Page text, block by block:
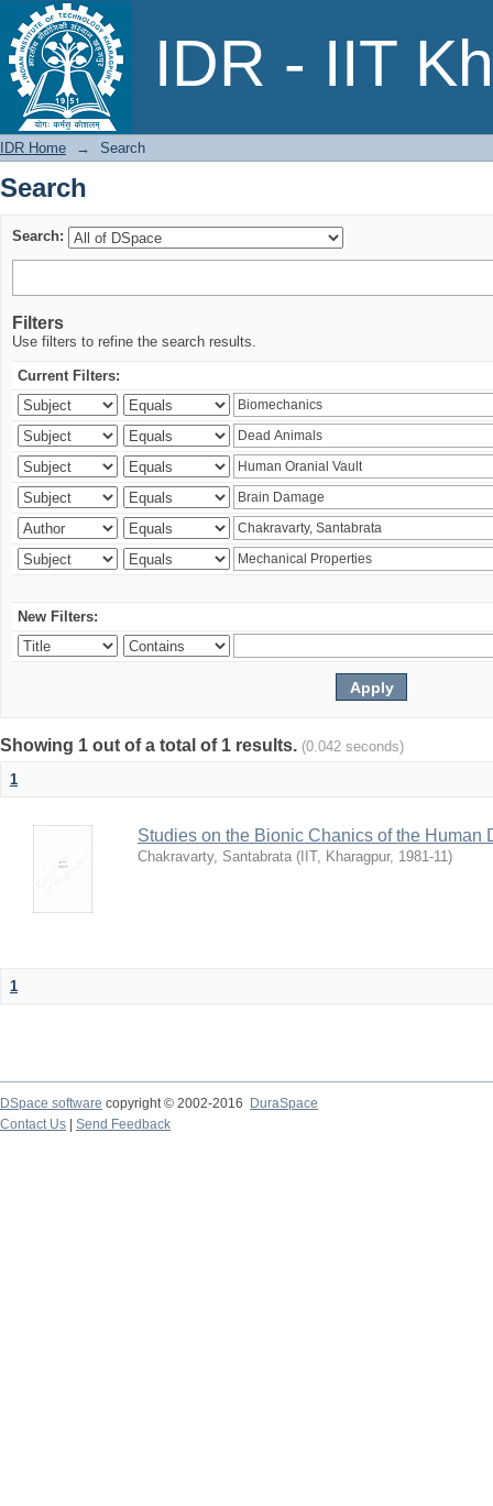
IDR - IIT
Search
IDR Home → Search
Search
Search:
Filters
Use filters to refine the search results.
Current Filters:
New Filters:
Showing 1 out of a total of 1 results. (0.042 seconds)
1
Studies on the Bionic Chanics of the Human
Chakravarty, Santabrata ( IIT, Kharagpur, 1981-11)
1
DSpace software copyright © 2002-2016
DuraSpace
Contact Us
Send Feedback